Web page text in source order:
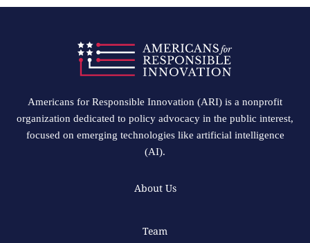
Americans for Responsible Innovation (ARI) is a nonprofit
organization dedicated to policy advocacy in the public interest,
focused on emerging technologies like artificial intelligence
(AI).
About Us
Team